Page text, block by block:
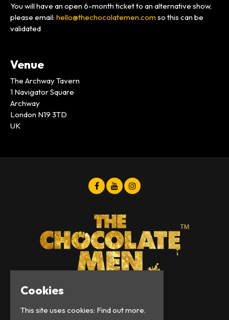
You will have an open 6-month ticket to an alternative show,
please email: hello@thechocolatemen.comso this can be
validated
Venue
The Archway Tavern
1 Navigator Square
Archway
London N19 3TD
UK
© Chocolate Men 2026
Cookies
This site uses cookies: Find out more.